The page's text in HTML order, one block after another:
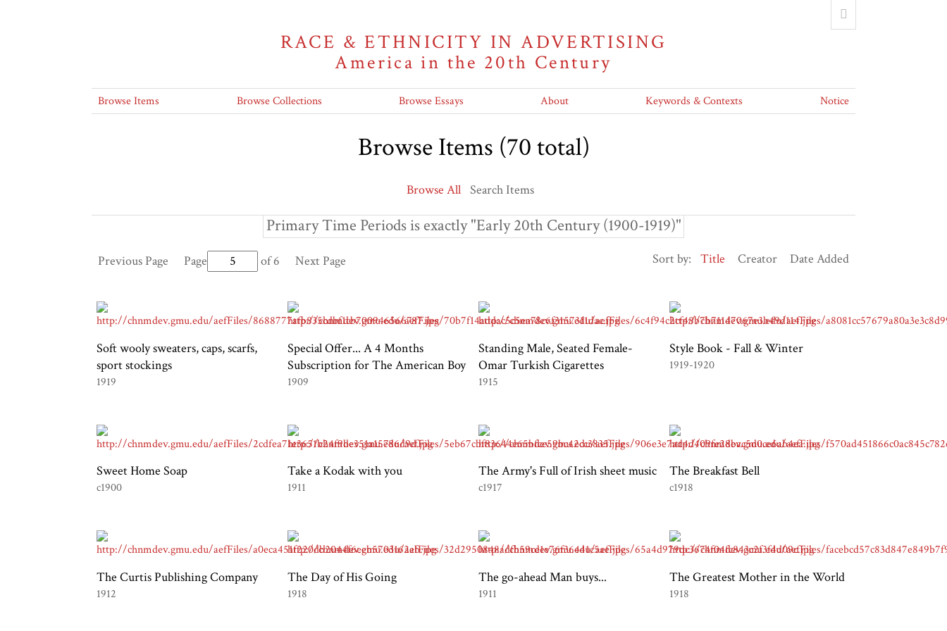
RACE & ETHNICITY IN ADVERTISING
America in the 20th Century
Browse Items Browse Collections Browse Essays About Keywords & Contexts Notice
Browse Items (70 total)
Browse All Search Items
Primary Time Periods is exactly "Early 20th Century (1900-1919)"
Previous Page Page of 6 Next Page Sort by: Title Creator Date Added
Soft wooly sweaters, caps, scarfs,
sport stockings
1919
Special Offer... A 4 Months
Subscription for The American Boy
1909
Standing Male, Seated Female-
Omar Turkish Cigarettes
1915
Style Book - Fall & Winter
1919-1920
Sweet Home Soap
c1900
Take a Kodak with you
1911
The Army's Full of Irish sheet music
c1917
The Breakfast Bell
c1918
The Curtis Publishing Company
1912
The Day of His Going
1918
The go-ahead Man buys...
1911
The Greatest Mother in the World
1918